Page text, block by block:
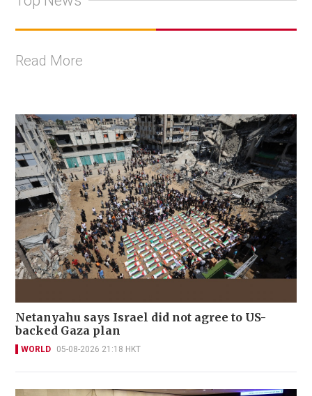
Read More
Netanyahu says Israel did not agree to US-
backed Gaza plan
WORLD 05-08-2026 21:18 HKT